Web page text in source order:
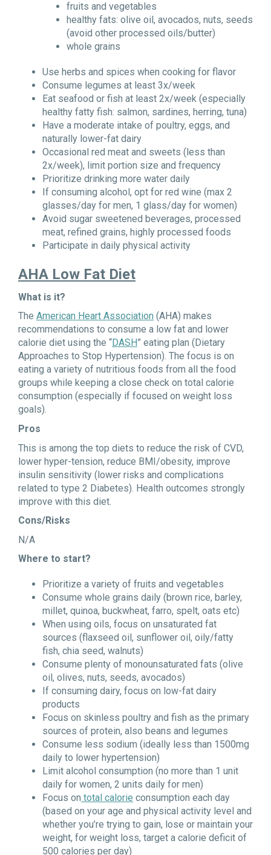
fruits and vegetables
healthy fats: olive oil, avocados, nuts, seeds
(avoid other processed oils/butter)
whole grains
Use herbs and spices when cooking for flavor
Consume legumes at least 3x/week
Eat seafood or fish at least 2x/week (especially
healthy fatty fish: salmon, sardines, herring, tuna)
Have a moderate intake of poultry, eggs, and
naturally lower-fat dairy
Occasional red meat and sweets (less than
2x/week), limit portion size and frequency
Prioritize drinking more water daily
If consuming alcohol, opt for red wine (max 2
glasses/day for men, 1 glass/day for women)
Avoid sugar sweetened beverages, processed
meat, refined grains, highly processed foods
Participate in daily physical activity
AHA Low Fat Diet
What is it?
The American Heart Association (AHA) makes
recommendations to consume a low fat and lower
calorie diet using the “DASH” eating plan (Dietary
Approaches to Stop Hypertension). The focus is on
eating a variety of nutritious foods from all the food
groups while keeping a close check on total calorie
consumption (especially if focused on weight loss
goals).
Pros
This is among the top diets to reduce the risk of CVD,
lower hyper-tension, reduce BMI/obesity, improve
insulin sensitivity (lower risks and complications
related to type 2 Diabetes). Health outcomes strongly
improve with this diet.
Cons/Risks
N/A
Where to start?
Prioritize a variety of fruits and vegetables
Consume whole grains daily (brown rice, barley,
millet, quinoa, buckwheat, farro, spelt, oats etc)
When using oils, focus on unsaturated fat
sources (flaxseed oil, sunflower oil, oily/fatty
fish, chia seed, walnuts)
Consume plenty of monounsaturated fats (olive
oil, olives, nuts, seeds, avocados)
If consuming dairy, focus on low-fat dairy
products
Focus on skinless poultry and fish as the primary
sources of protein, also beans and legumes
Consume less sodium (ideally less than 1500mg
daily to lower hypertension)
Limit alcohol consumption (no more than 1 unit
daily for women, 2 units daily for men)
Focus on total calorie consumption each day
(based on your age and physical activity level and
whether you’re trying to gain, lose or maintain your
weight, for weight loss, target a calorie deficit of
500 calories per day)